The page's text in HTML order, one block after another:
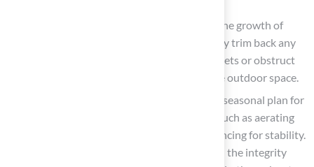
: Keep an eye on the growth of
plants and shrubs in your garden. Regularly trim back any
overgrowth that may present hazards to pets or obstruct
pathways, promoting a safe and accessible outdoor space.
: Develop a comprehensive seasonal plan for
garden care that includes essential tasks such as aerating
the turf, refreshing mulch, and checking fencing for stability.
This proactive approach will help maintain the integrity